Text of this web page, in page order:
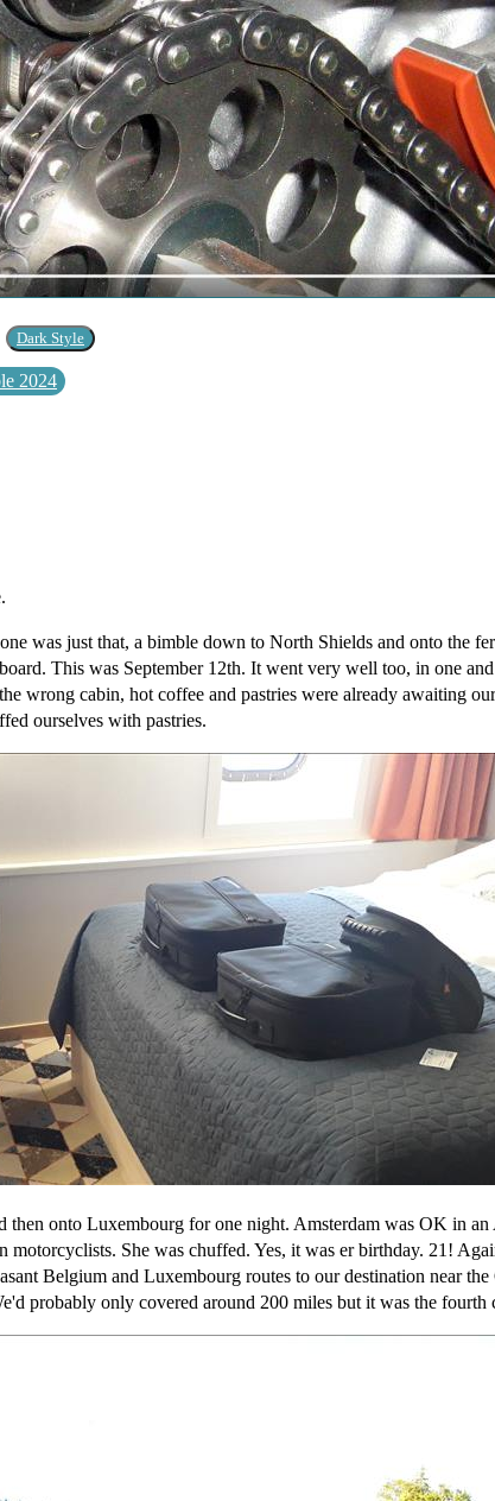
2024
was just that, a bimble down to North Shields and onto the
This was September 12th. It went very well too, in one
wrong cabin, hot coffee and pastries were already awaiting
ourselves with pastries.
then onto Luxembourg for one night. Amsterdam was OK in
motorcyclists. She was chuffed. Yes, it was er birthday. 21!
Belgium and Luxembourg routes to our destination near
probably only covered around 200 miles but it was the fourth